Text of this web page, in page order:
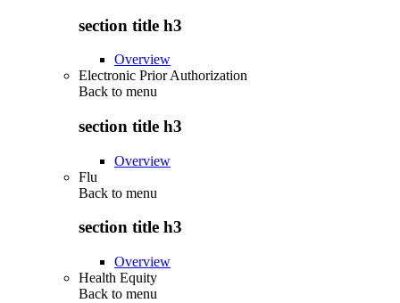
section title h3
Overview
Electronic Prior Authorization
Back to menu
section title h3
Overview
Flu
Back to menu
section title h3
Overview
Health Equity
Back to menu